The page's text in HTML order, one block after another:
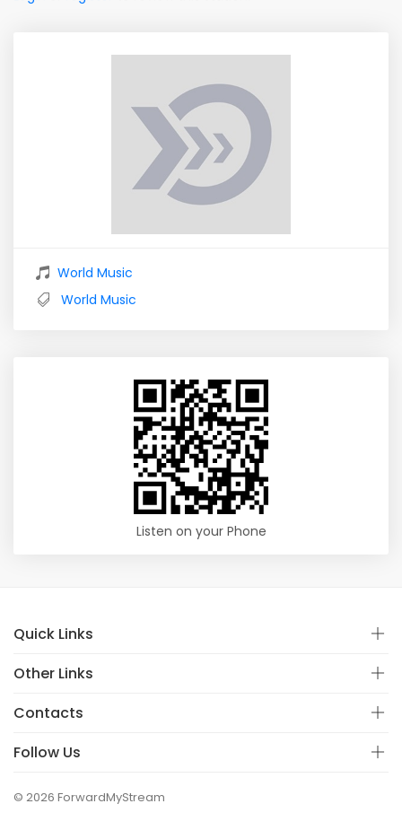
World Music
World Music
Listen on your Phone
Quick Links
Other Links
Contacts
Follow Us
© 2026 ForwardMyStream